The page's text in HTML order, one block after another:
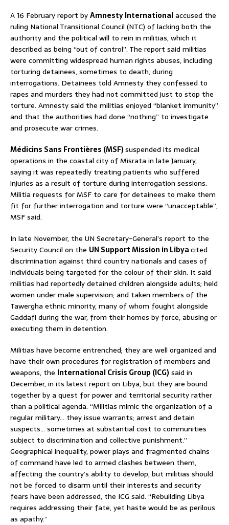
A 16 February report byAmnesty Internationalaccused the
ruling National Transitional Council (NTC) of lacking both the
authority and the political will to rein in militias, which it
described as being “out of control”. The report said militias
were committing widespread human rights abuses, including
torturing detainees, sometimes to death, during
interrogations. Detainees told Amnesty they confessed to
rapes and murders they had not committed just to stop the
torture. Amnesty said the militias enjoyed “blanket immunity”
and that the authorities had done “nothing” to investigate
and prosecute war crimes.
Médicins Sans Frontières (MSF)suspended its medical
operations in the coastal city of Misrata in late January,
saying it was repeatedly treating patients who suffered
injuries as a result of torture during interrogation sessions.
Militia requests for MSF to care for detainees to make them
fit for further interrogation and torture were “unacceptable”,
MSF said.
In late November, the UN Secretary-General’s report to the
Security Council on the UN Support Mission in Libyacited
discrimination against third country nationals and cases of
individuals being targeted for the colour of their skin. It said
militias had reportedly detained children alongside adults; held
women under male supervision; and taken members of the
Tawergha ethnic minority, many of whom fought alongside
Gaddafi during the war, from their homes by force, abusing or
executing them in detention.
Militias have become entrenched; they are well organized and
have their own procedures for registration of members and
weapons, the International Crisis Group (ICG) said in
December, in its latest report on Libya, but they are bound
together by a quest for power and territorial security rather
than a political agenda. “Militias mimic the organization of a
regular military… they issue warrants; arrest and detain
suspects… sometimes at substantial cost to communities
subject to discrimination and collective punishment.”
Geographical inequality, power plays and fragmented chains
of command have led to armed clashes between them,
affecting the country’s ability to develop, but militias should
not be forced to disarm until their interests and security
fears have been addressed, the ICG said. “Rebuilding Libya
requires addressing their fate, yet haste would be as perilous
as apathy.”